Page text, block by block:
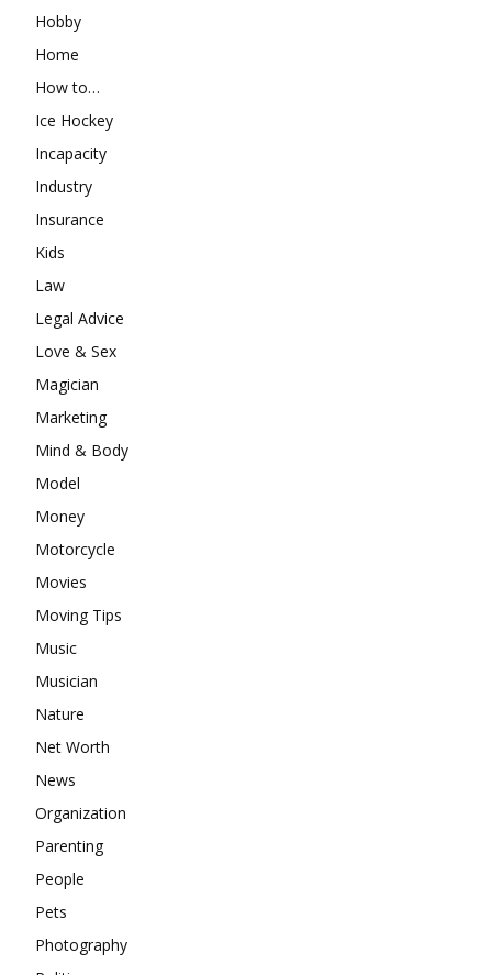
Hobby
Home
How to…
Ice Hockey
Incapacity
Industry
Insurance
Kids
Law
Legal Advice
Love & Sex
Magician
Marketing
Mind & Body
Model
Money
Motorcycle
Movies
Moving Tips
Music
Musician
Nature
Net Worth
News
Organization
Parenting
People
Pets
Photography